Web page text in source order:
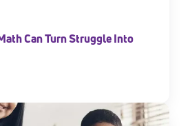
Can Turn Struggle Into